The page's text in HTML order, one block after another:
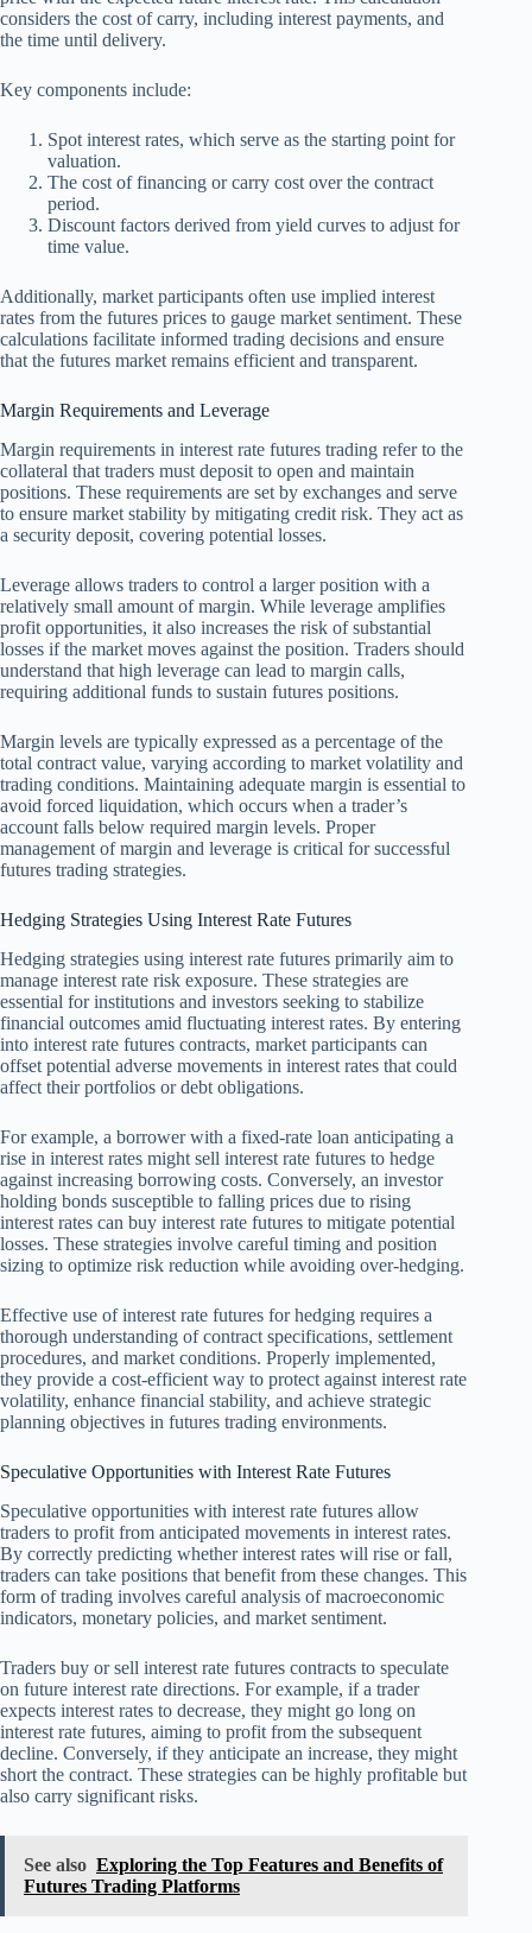
considers the cost of carry, including interest payments, and
the time until delivery.
Key components include:
Spot interest rates, which serve as the starting point for
valuation.
The cost of financing or carry cost over the contract
period.
Discount factors derived from yield curves to adjust for
time value.
Additionally, market participants often use implied interest
rates from the futures prices to gauge market sentiment. These
calculations facilitate informed trading decisions and ensure
that the futures market remains efficient and transparent.
Margin Requirements and Leverage
Margin requirements in interest rate futures trading refer to the
collateral that traders must deposit to open and maintain
positions. These requirements are set by exchanges and serve
to ensure market stability by mitigating credit risk. They act as
a security deposit, covering potential losses.
Leverage allows traders to control a larger position with a
relatively small amount of margin. While leverage amplifies
profit opportunities, it also increases the risk of substantial
losses if the market moves against the position. Traders should
understand that high leverage can lead to margin calls,
requiring additional funds to sustain futures positions.
Margin levels are typically expressed as a percentage of the
total contract value, varying according to market volatility and
trading conditions. Maintaining adequate margin is essential to
avoid forced liquidation, which occurs when a trader’s
account falls below required margin levels. Proper
management of margin and leverage is critical for successful
futures trading strategies.
Hedging Strategies Using Interest Rate Futures
Hedging strategies using interest rate futures primarily aim to
manage interest rate risk exposure. These strategies are
essential for institutions and investors seeking to stabilize
financial outcomes amid fluctuating interest rates. By entering
into interest rate futures contracts, market participants can
offset potential adverse movements in interest rates that could
affect their portfolios or debt obligations.
For example, a borrower with a fixed-rate loan anticipating a
rise in interest rates might sell interest rate futures to hedge
against increasing borrowing costs. Conversely, an investor
holding bonds susceptible to falling prices due to rising
interest rates can buy interest rate futures to mitigate potential
losses. These strategies involve careful timing and position
sizing to optimize risk reduction while avoiding over-hedging.
Effective use of interest rate futures for hedging requires a
thorough understanding of contract specifications, settlement
procedures, and market conditions. Properly implemented,
they provide a cost-efficient way to protect against interest rate
volatility, enhance financial stability, and achieve strategic
planning objectives in futures trading environments.
Speculative Opportunities with Interest Rate Futures
Speculative opportunities with interest rate futures allow
traders to profit from anticipated movements in interest rates.
By correctly predicting whether interest rates will rise or fall,
traders can take positions that benefit from these changes. This
form of trading involves careful analysis of macroeconomic
indicators, monetary policies, and market sentiment.
Traders buy or sell interest rate futures contracts to speculate
on future interest rate directions. For example, if a trader
expects interest rates to decrease, they might go long on
interest rate futures, aiming to profit from the subsequent
decline. Conversely, if they anticipate an increase, they might
short the contract. These strategies can be highly profitable but
also carry significant risks.
See also Exploring the Top Features and Benefits of
Futures Trading Platforms